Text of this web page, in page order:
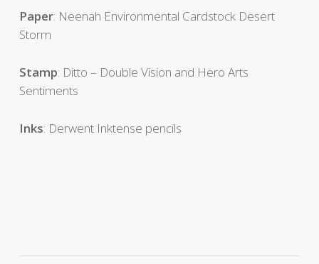
Paper: Neenah Environmental Cardstock Desert
Storm
Stamp: Ditto – Double Vision and Hero Arts
Sentiments
Inks: Derwent Inktense pencils